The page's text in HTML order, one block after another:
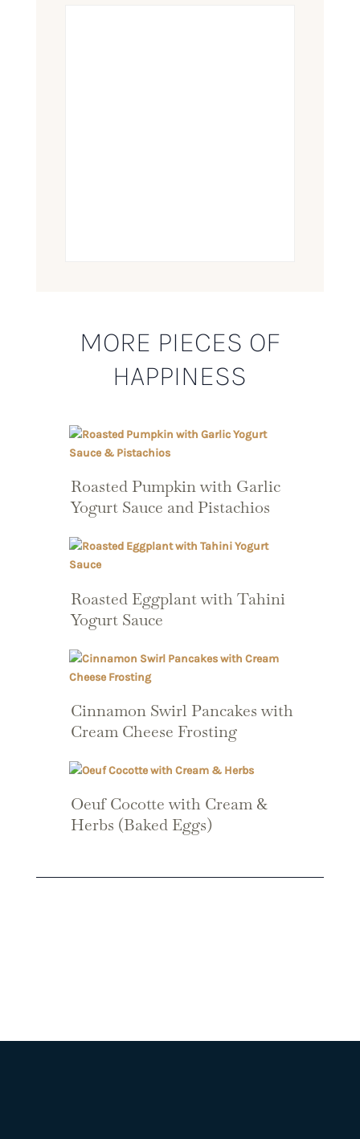
MORE PIECES OF
HAPPINESS
Roasted Pumpkin with Garlic
Yogurt Sauce and Pistachios
Roasted Eggplant with Tahini
Yogurt Sauce
Cinnamon Swirl Pancakes with
Cream Cheese Frosting
Oeuf Cocotte with Cream &
Herbs (Baked Eggs)